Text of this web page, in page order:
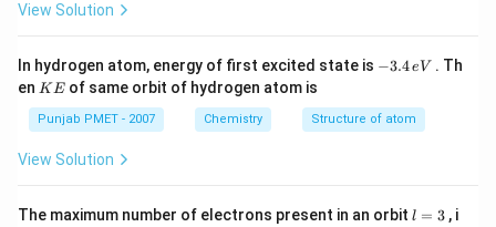
{-
1})
View Solution
In hydrogen atom, energy of first excited state is -
\,
e
−3.4eV . Th
en K
KEof same orbit of hydrogen atom is
Punjab PMET - 2007 Chemistry Structure of atom
View Solution
The maximum number of electrons present in an orbit l
l = 3 , i